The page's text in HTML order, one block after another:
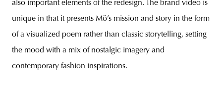
also important elements of the redesign. The brand video is
unique in that it presents Mö’s mission and story in the form
of a visualized poem rather than classic storytelling, setting
the mood with a mix of nostalgic imagery and
contemporary fashion inspirations.